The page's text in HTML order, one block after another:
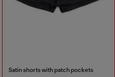
Satin shorts with patch pockets